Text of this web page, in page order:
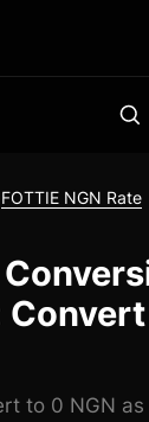
FOTTIE NGN Rate
to 0 NGN